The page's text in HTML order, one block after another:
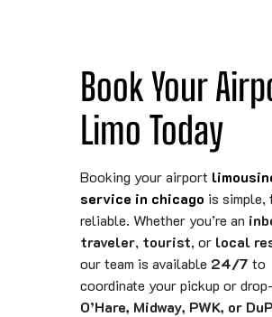
Book Your
Limo Today
Booking your airport
service in chicago is simple,
reliable. Whether you’re an
traveler, tourist, or local
our team is available 24/7 to
coordinate your pickup or
O’Hare, Midway, PWK, or